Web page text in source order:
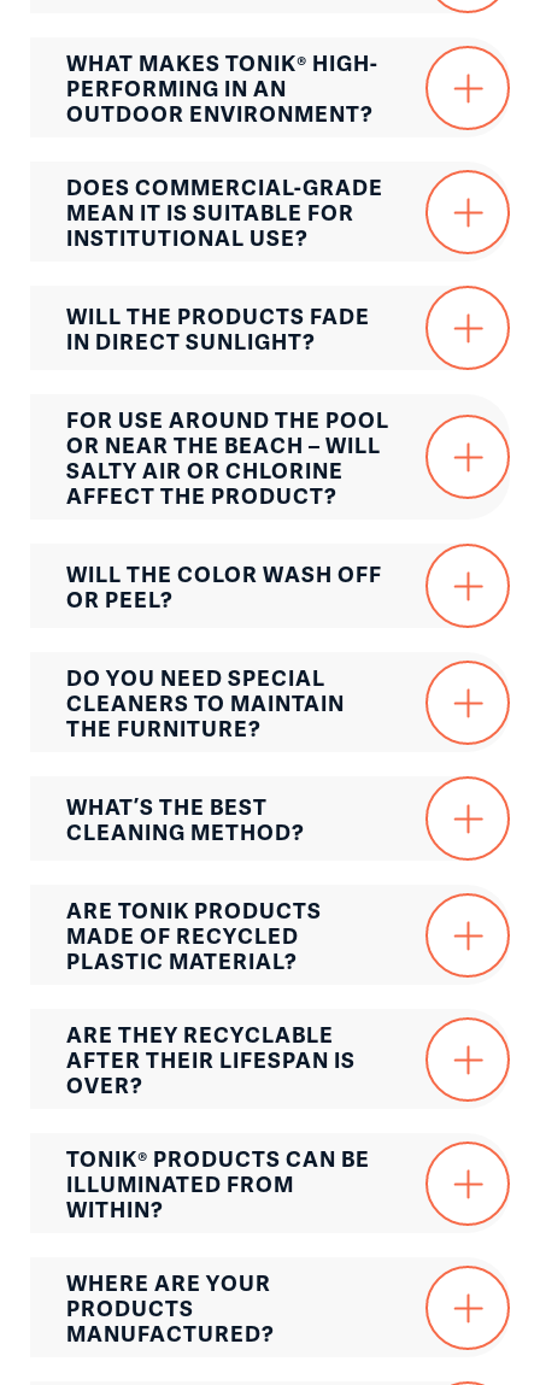
WHAT MAKES TONIK® HIGH-
PERFORMING IN AN
OUTDOOR ENVIRONMENT?
DOES COMMERCIAL-GRADE
MEAN IT IS SUITABLE FOR
INSTITUTIONAL USE?
WILL THE PRODUCTS FADE
IN DIRECT SUNLIGHT?
FOR USE AROUND THE POOL
OR NEAR THE BEACH – WILL
SALTY AIR OR CHLORINE
AFFECT THE PRODUCT?
WILL THE COLOR WASH OFF
OR PEEL?
DO YOU NEED SPECIAL
CLEANERS TO MAINTAIN
THE FURNITURE?
WHAT’S THE BEST
CLEANING METHOD?
ARE TONIK PRODUCTS
MADE OF RECYCLED
PLASTIC MATERIAL?
ARE THEY RECYCLABLE
AFTER THEIR LIFESPAN IS
OVER?
TONIK® PRODUCTS CAN BE
ILLUMINATED FROM
WITHIN?
WHERE ARE YOUR
PRODUCTS
MANUFACTURED?